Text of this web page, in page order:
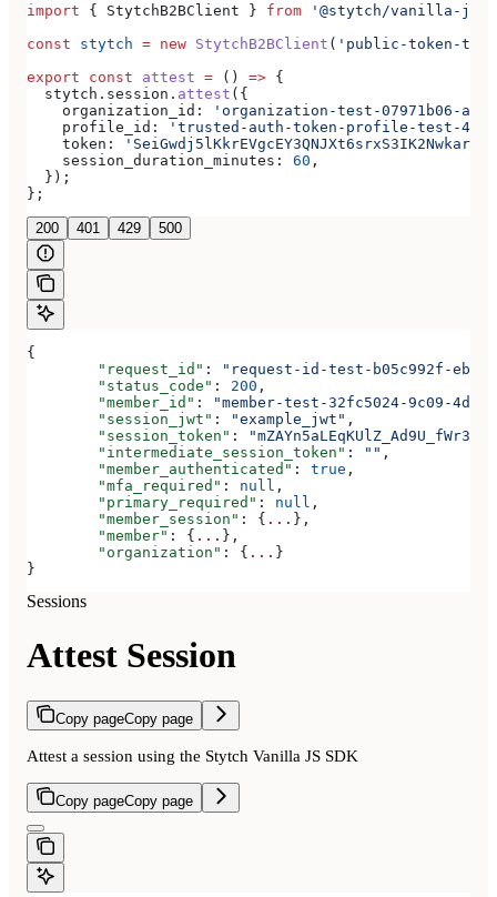
import { StytchB2BClient } from '@stytch/vanilla-js/
const stytch = new StytchB2BClient ( 'public-token-test-
export const attest = () => {
  stytch
. session . attest ({
    organization_id:
'organization-test-07971b06-
    profile_id:
'trusted-auth-token-profile-test-
    token:
    session_duration_minutes:
60 ,
  });
};
200 401 429 500
{
	"request_id"
:
"request-id-test-b05c992f-ebdc-
	"status_code"
: 200 ,
	"member_id"
:
"member-test-32fc5024-9c09-
	"session_jwt"
: "example_jwt" ,
	"session_token"
:
	"intermediate_session_token"
: "" ,
	"member_authenticated"
: true ,
	"mfa_required"
: null ,
	"primary_required"
: null ,
	"member_session"
: { ... },
	"member"
: { ... },
	"organization"
: { ... }
}
Sessions
Attest Session
Copy pageCopy page
Attest a session using the Stytch Vanilla JS SDK
Copy pageCopy page